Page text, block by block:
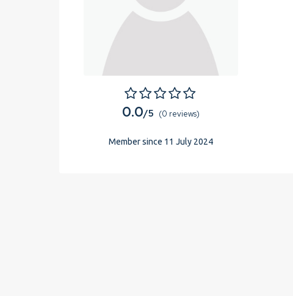
0.0/5 (0 reviews)
Member since 11 July 2024